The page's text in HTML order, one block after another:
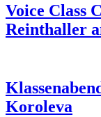
Voice Class
Reinthaller
Koroleva